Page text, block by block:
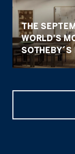
THE
WORLD’S
SOTHEBY´S